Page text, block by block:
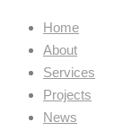
Home
About
Services
Projects
News